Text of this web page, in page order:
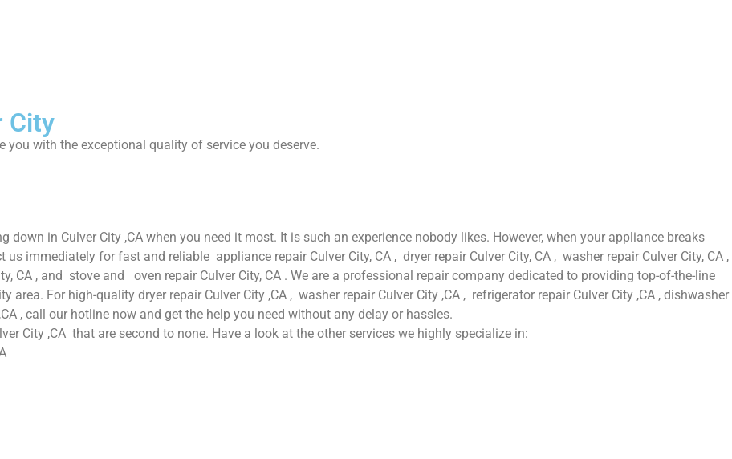
City
with the exceptional quality of service you deserve.
in Culver City ,CA when you need it most. It is such an experience nobody likes. However, when your appliance breaks
immediately for fast and reliable appliance repair Culver City, CA , dryer repair Culver City, CA , washer repair Culver City, CA ,
CA , and stove and oven repair Culver City, CA . We are a professional repair company dedicated to providing top-of-the-line
area. For high-quality dryer repair Culver City ,CA , washer repair Culver City ,CA , refrigerator repair Culver City ,CA , dishwasher
, call our hotline now and get the help you need without any delay or hassles.
City ,CA that are second to none. Have a look at the other services we highly specialize in: